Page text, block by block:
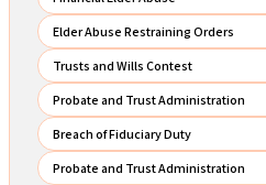
Elder Abuse Restraining Orders
Trusts and Wills Contest
Probate and Trust Administration
Breach of Fiduciary Duty
Probate and Trust Administration